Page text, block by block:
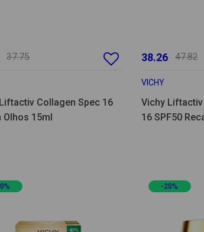
37.75
Collagen Spec 16
Olhos 15ml
38.26 47.82
VICHY
Vichy
16 SPF50
-20%